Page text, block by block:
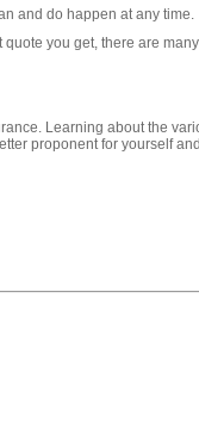
and do happen at any time.
you get, there are
Learning about the
proponent for yourself